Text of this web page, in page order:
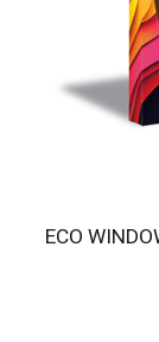
ECO WINDOW DISC BOX - MILK CHOCOLATE